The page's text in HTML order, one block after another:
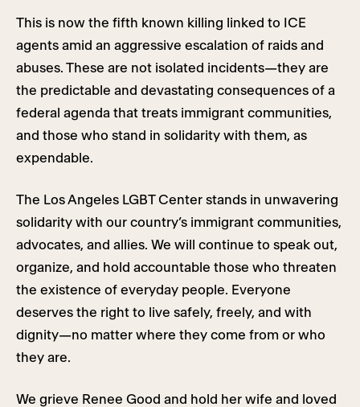
This is now the fifth known killing linked to ICE
agents amid an aggressive escalation of raids and
abuses. These are not isolated incidents—they are
the predictable and devastating consequences of a
federal agenda that treats immigrant communities,
and those who stand in solidarity with them, as
expendable.
The Los Angeles LGBT Center stands in unwavering
solidarity with our country’s immigrant communities,
advocates, and allies. We will continue to speak out,
organize, and hold accountable those who threaten
the existence of everyday people. Everyone
deserves the right to live safely, freely, and with
dignity—no matter where they come from or who
they are.
We grieve Renee Good and hold her wife and loved